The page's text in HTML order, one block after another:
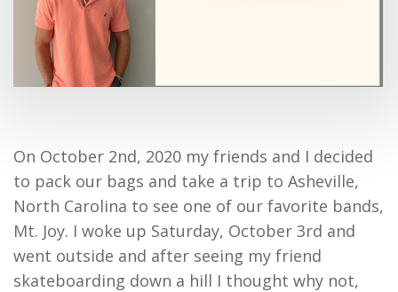
On October 2nd, 2020 my friends and I decided
to pack our bags and take a trip to Asheville,
North Carolina to see one of our favorite bands,
Mt. Joy. I woke up Saturday, October 3rd and
went outside and after seeing my friend
skateboarding down a hill I thought why not,